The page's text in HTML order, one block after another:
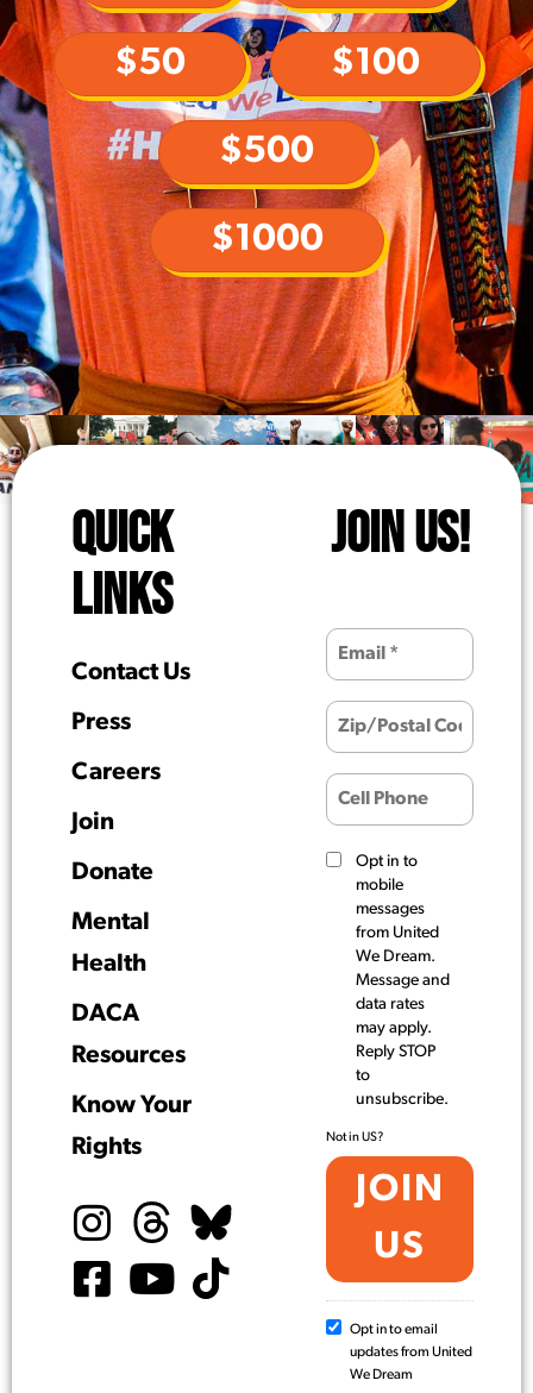
$50 $100
$500
$1000
QUICK
LINKS
Contact Us
Press
Careers
Join
Donate
Mental
Health
DACA
Resources
Know Your
Rights
JOIN US!
Opt in to
mobile
messages
from United
We Dream.
Message and
data rates
may apply.
Reply STOP
to
unsubscribe.
Not inUS?
Opt in to email
updates from United
We Dream